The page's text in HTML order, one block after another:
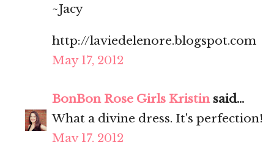
~Jacy
http://laviedelenore.blogspot.com
May 17, 2012
BonBon Rose Girls Kristinsaid...
What a divine dress. It's perfection!
May 17, 2012